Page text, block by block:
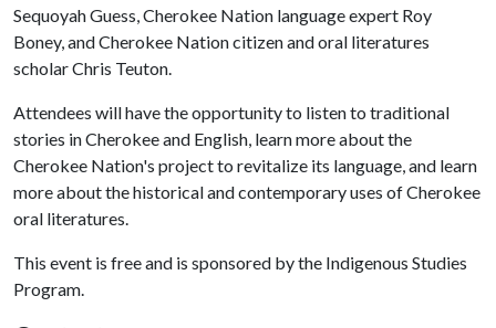
Sequoyah Guess, Cherokee Nation language expert Roy
Boney, and Cherokee Nation citizen and oral literatures
scholar Chris Teuton.
Attendees will have the opportunity to listen to traditional
stories in Cherokee and English, learn more about the
Cherokee Nation's project to revitalize its language, and learn
more about the historical and contemporary uses of Cherokee
oral literatures.
This event is free and is sponsored by the Indigenous Studies
Program.